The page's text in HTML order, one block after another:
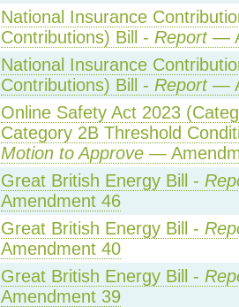
National Insurance
Contributions) Bill - Report—
National Insurance
Contributions) Bill - Report—
Online Safety Act 2023
Category 2B Threshold
Motion to Approve—
Great British Energy Bill -
Amendment 46
Great British Energy Bill -
Amendment 40
Great British Energy Bill -
Amendment 39